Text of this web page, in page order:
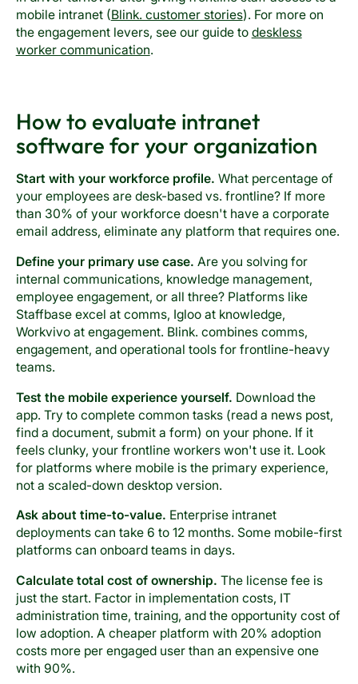
mobile intranet (Blink. customer stories). For more on
the engagement levers, see our guide to deskless
worker communication.
How to evaluate intranet
software for your organization
Start with your workforce profile. What percentage of
your employees are desk-based vs. frontline? If more
than 30% of your workforce doesn't have a corporate
email address, eliminate any platform that requires one.
Define your primary use case. Are you solving for
internal communications, knowledge management,
employee engagement, or all three? Platforms like
Staffbase excel at comms, Igloo at knowledge,
Workvivo at engagement. Blink. combines comms,
engagement, and operational tools for frontline-heavy
teams.
Test the mobile experience yourself. Download the
app. Try to complete common tasks (read a news post,
find a document, submit a form) on your phone. If it
feels clunky, your frontline workers won't use it. Look
for platforms where mobile is the primary experience,
not a scaled-down desktop version.
Ask about time-to-value. Enterprise intranet
deployments can take 6 to 12 months. Some mobile-first
platforms can onboard teams in days.
Calculate total cost of ownership. The license fee is
just the start. Factor in implementation costs, IT
administration time, training, and the opportunity cost of
low adoption. A cheaper platform with 20% adoption
costs more per engaged user than an expensive one
with 90%.